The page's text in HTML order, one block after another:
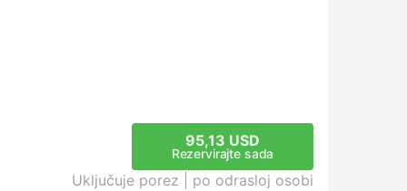
95,13 USD
Rezervirajte sada
Uključuje porez | po odrasloj osobi